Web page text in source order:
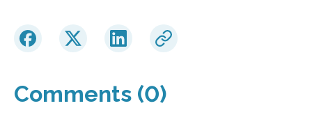
Comments (0)